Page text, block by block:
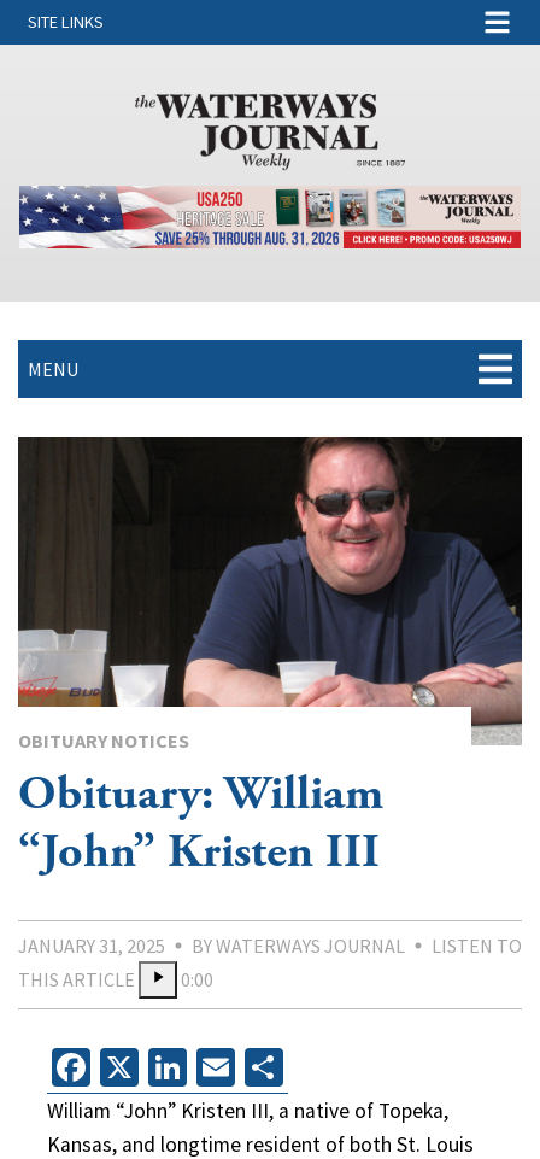
SITE LINKS
MENU
OBITUARY NOTICES
Obituary: William
“John” Kristen III
JANUARY 31, 2025 BY WATERWAYS JOURNAL
LISTEN TO
THIS ARTICLE
0:00
Facebook
X LinkedIn
Email
William “John” Kristen III, a native of Topeka,
Kansas, and longtime resident of both St. Louis